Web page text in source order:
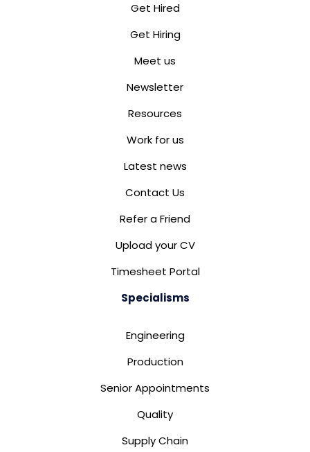
Get Hired
Get Hiring
Meet us
Newsletter
Resources
Work for us
Latest news
Contact Us
Refer a Friend
Upload your CV
Timesheet Portal
Specialisms
Engineering
Production
Senior Appointments
Quality
Supply Chain